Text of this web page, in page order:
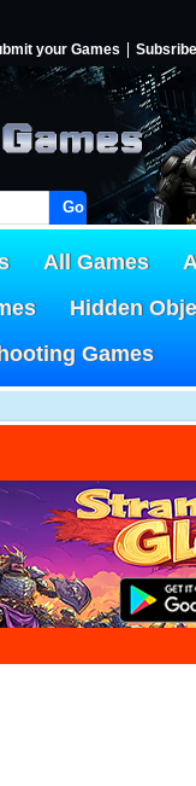
your Games Subsribe
Go!
All Games
Hidden
Games